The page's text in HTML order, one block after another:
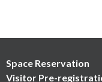
Space Reservation
Visitor Pre-